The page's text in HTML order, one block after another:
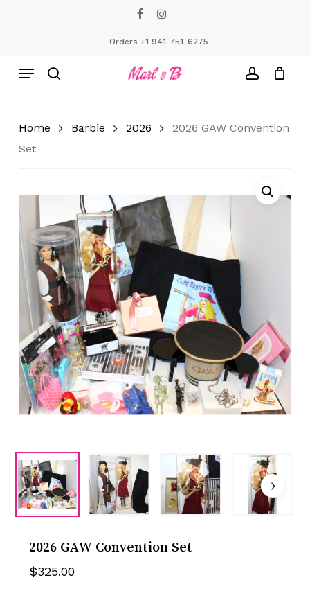
Orders +1 941-751-6275
Menu
Home Barbie 2026
2026 GAW Convention
Set
2026 GAW Convention Set
$325.00